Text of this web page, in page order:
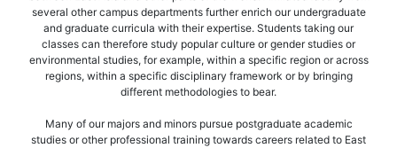
several other campus departments further enrich our undergraduate
and graduate curricula with their expertise. Students taking our
classes can therefore study popular culture or gender studies or
environmental studies, for example, within a specific region or across
regions, within a specific disciplinary framework or by bringing
different methodologies to bear.
Many of our majors and minors pursue postgraduate academic
studies or other professional training towards careers related to East